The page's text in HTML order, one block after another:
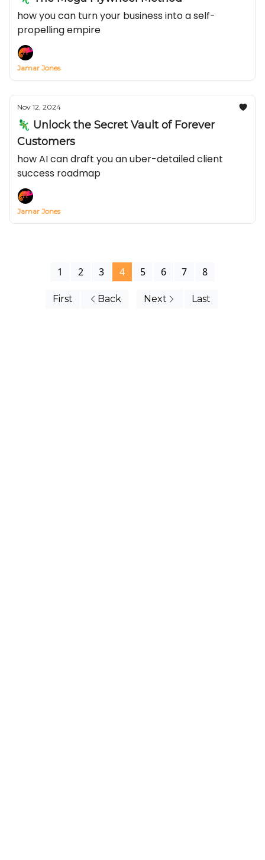
how you can turn your business into a self-
propelling empire
Jamar Jones
Nov 12, 2024
🦎 Unlock the Secret Vault of Forever
Customers
how AI can draft you an uber-detailed client
success roadmap
Jamar Jones
First Back
1 2 3 4 5 6 7 8
Next Last